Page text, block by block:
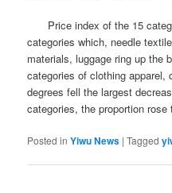
Price index of the 15
categories which, needle
materials, luggage ring up the
categories of clothing
degrees fell the largest
categories, the proportion
Posted in Yiwu News |Tagged